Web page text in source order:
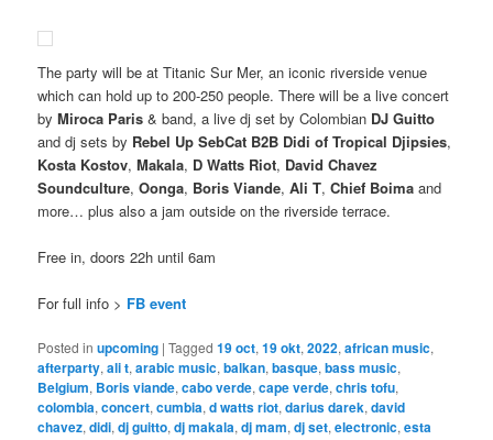
The party will be at Titanic Sur Mer, an iconic riverside venue
which can hold up to 200-250 people. There will be a live concert
by Miroca Paris & band, a live dj set by Colombian DJ Guitto
and dj sets by Rebel Up SebCat B2B Didi of Tropical Djipsies,
Kosta Kostov,Makala, D Watts Riot, David Chavez
Soundculture,Oonga, Boris Viande,Ali T,Chief Boima and
more… plus also a jam outside on the riverside terrace.
Free in, doors 22h until 6am
For full info > FB event
Posted in upcoming |Tagged 19 oct,19 okt,2022,african music,
afterparty,ali t,arabic music,balkan,basque,bass music,
Belgium, Boris viande,cabo verde,cape verde,chris tofu,
colombia,concert,cumbia,d watts riot,darius darek,david
chavez,didi,dj guitto,dj makala,dj mam,dj set,electronic,esta